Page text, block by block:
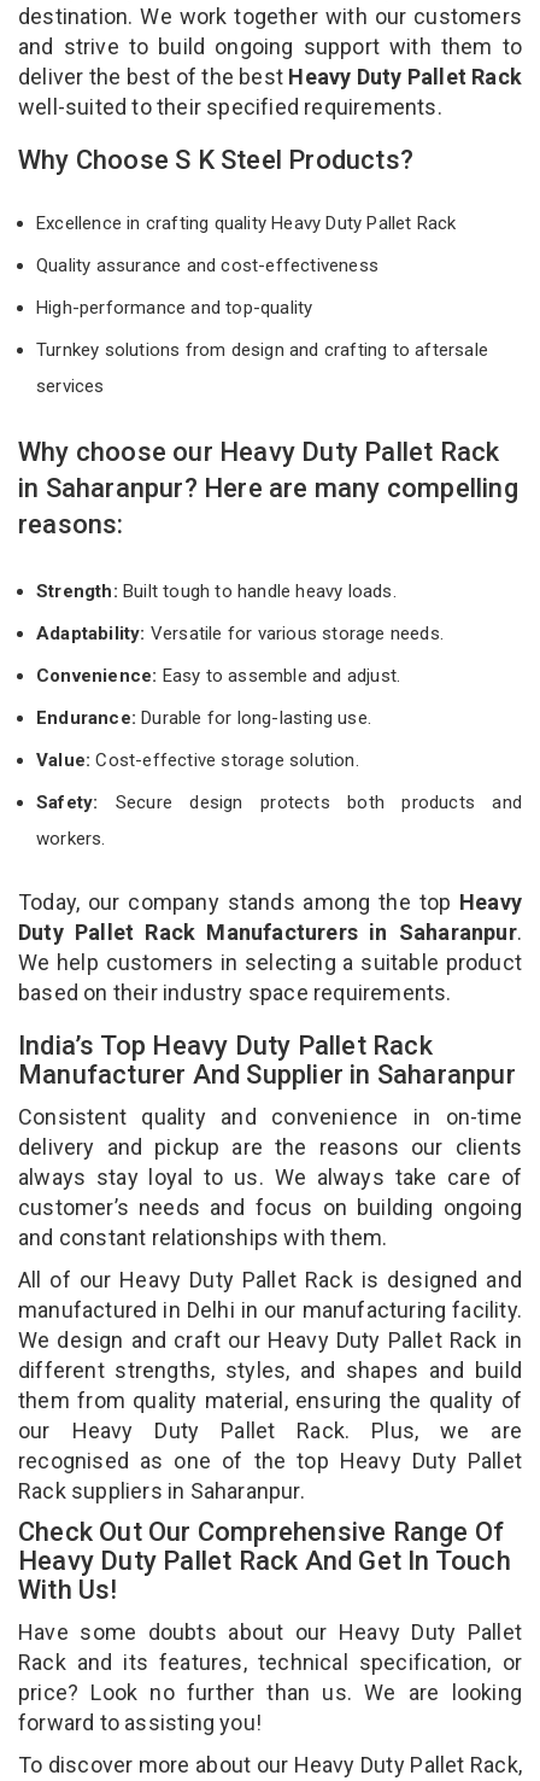
destination. We work together with our customers
and strive to build ongoing support with them to
deliver the best of the best Heavy Duty Pallet Rack
well-suited to their specified requirements.
Why Choose S K Steel Products?
Excellence in crafting quality Heavy Duty Pallet Rack
Quality assurance and cost-effectiveness
High-performance and top-quality
Turnkey solutions from design and crafting to aftersale
services
Why choose our Heavy Duty Pallet Rack
in Saharanpur? Here are many compelling
reasons:
Strength: Built tough to handle heavy loads.
Adaptability: Versatile for various storage needs.
Convenience: Easy to assemble and adjust.
Endurance: Durable for long-lasting use.
Value:Cost-effective storage solution.
Safety: Secure design protects both products and
workers.
Today, our company stands among the top Heavy
Duty Pallet Rack Manufacturers in Saharanpur.
We help customers in selecting a suitable product
based on their industry space requirements.
India’s Top Heavy Duty Pallet Rack
Manufacturer And Supplier in Saharanpur
Consistent quality and convenience in on-time
delivery and pickup are the reasons our clients
always stay loyal to us. We always take care of
customer’s needs and focus on building ongoing
and constant relationships with them.
All of our Heavy Duty Pallet Rack is designed and
manufactured in Delhi in our manufacturing facility.
We design and craft our Heavy Duty Pallet Rack in
different strengths, styles, and shapes and build
them from quality material, ensuring the quality of
our Heavy Duty Pallet Rack. Plus, we are
recognised as one of the top Heavy Duty Pallet
Rack suppliers in Saharanpur.
Check Out Our Comprehensive Range Of
Heavy Duty Pallet Rack And Get In Touch
With Us!
Have some doubts about our Heavy Duty Pallet
Rack and its features, technical specification, or
price? Look no further than us. We are looking
forward to assisting you!
To discover more about our Heavy Duty Pallet Rack,